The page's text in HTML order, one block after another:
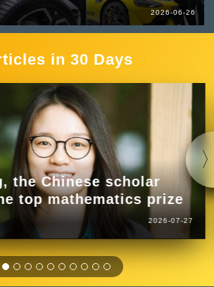
2026-06-26
in 30 Days
the Chinese scholar
top mathematics prize
2026-07-27